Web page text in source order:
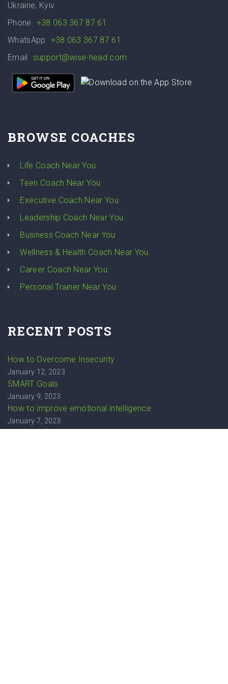
Ukraine, Kyiv
Phone
+38 063 367 87 61
WhatsApp
+38 063 367 87 61
Email
support@wise-head.com
BROWSE COACHES
Life Coach Near You
Teen Coach Near You
Executive Coach Near You
Leadership Coach Near You
Business Coach Near You
Wellness & Health Coach Near You
Career Coach Near You
Personal Trainer Near You
RECENT POSTS
How to Overcome Insecurity
January 12, 2023
SMART Goals
January 9, 2023
How to improve emotional intelligence
January 7, 2023